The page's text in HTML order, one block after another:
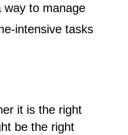
way to manage
intensive tasks
it is the right
be the right